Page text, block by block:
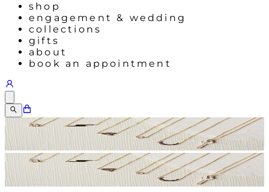
shop
engagement & wedding
collections
gifts
about
book an appointment